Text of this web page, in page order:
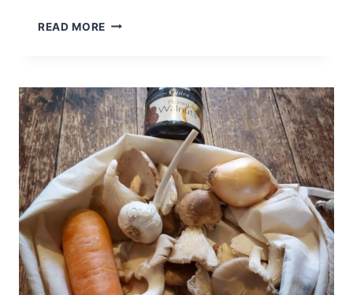
READ MORE MAKING
A
GARDEN
[AD]